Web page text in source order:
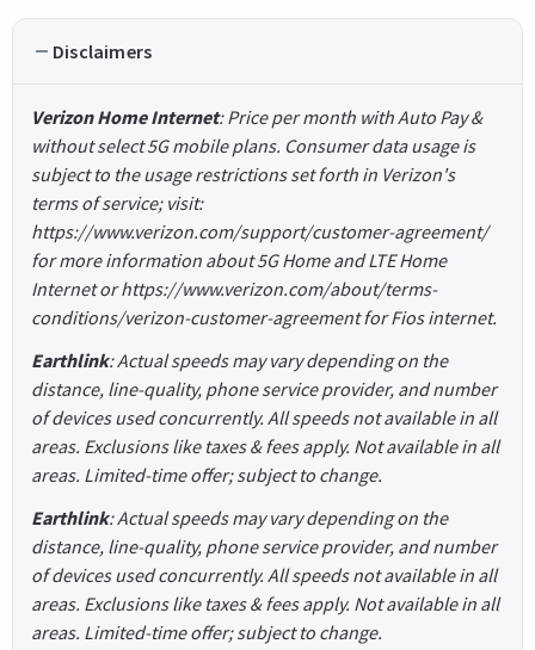
Disclaimers
Verizon Home Internet: Price per month with Auto Pay &
without select 5G mobile plans. Consumer data usage is
subject to the usage restrictions set forth in Verizon's
terms of service; visit:
https://www.verizon.com/support/customer-agreement/
for more information about 5G Home and LTE Home
Internet or https://www.verizon.com/about/terms-
conditions/verizon-customer-agreement for Fios internet.
Earthlink: Actual speeds may vary depending on the
distance, line-quality, phone service provider, and number
of devices used concurrently. All speeds not available in all
areas. Exclusions like taxes & fees apply. Not available in all
areas. Limited-time offer; subject to change.
Earthlink: Actual speeds may vary depending on the
distance, line-quality, phone service provider, and number
of devices used concurrently. All speeds not available in all
areas. Exclusions like taxes & fees apply. Not available in all
areas. Limited-time offer; subject to change.